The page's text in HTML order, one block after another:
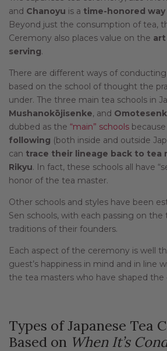
and Chanoyu is a time-honored
Beyond just the consumption of tea,
Ceremony also places value on the
serving.
There are different ways of
based on the school of thought the
under. The three main tea schools in
Mushanokōjisenke, and
dubbed as the “main” schools
following (both inside and outside
can trace their lineage back to tea
Rikyu. In fact, these schools all have
honor of the tea master.
Other schools and styles have been
Sen schools, with each passing on the
traditions of their founders.
Each aspect of the ceremony is well
guest’s happiness in mind and in line
the tea masters who have shaped the
Types of Japanese Tea
Based on When It’s